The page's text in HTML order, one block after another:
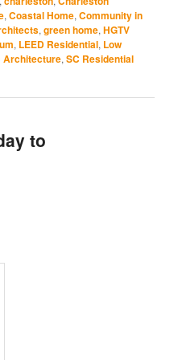
in
new
window)
,Coastal Home,Community in
,green home,HGTV
, LEED Residential, Low
Architecture,SC Residential
to